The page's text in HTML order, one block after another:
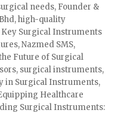
needs, Founder &
,high-quality
Key Surgical Instruments
,Nazmed SMS,
Future of Surgical
, surgical instruments,
in Surgical Instruments,
Healthcare
Surgical Instruments: